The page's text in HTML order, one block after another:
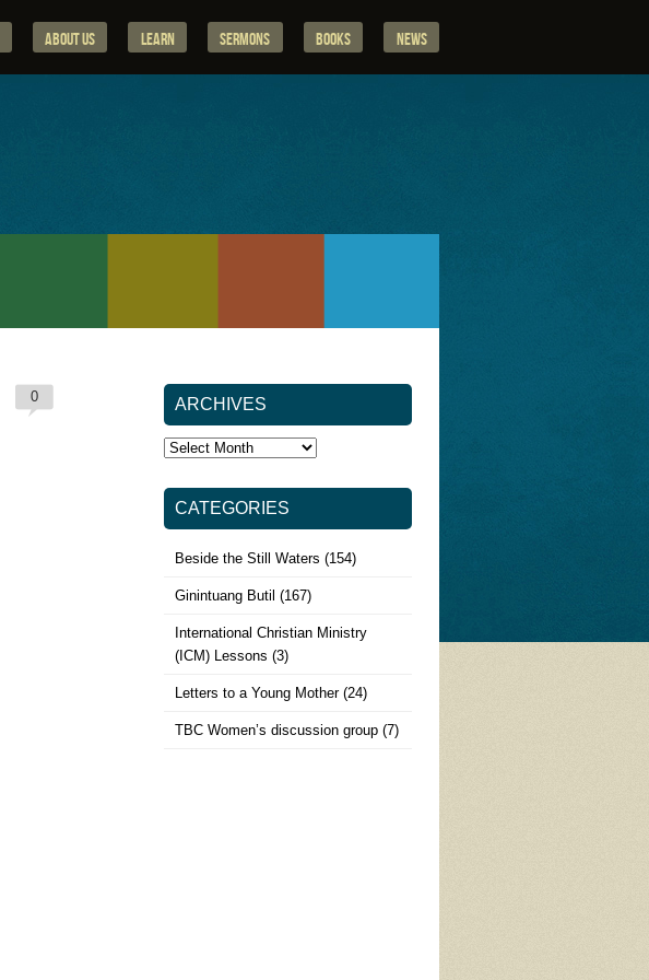
About Us Learn Sermons Books News
0 ARCHIVES
Archives
CATEGORIES
Beside the Still Waters (154)
Ginintuang Butil (167)
International Christian Ministry
(ICM) Lessons (3)
Letters to a Young Mother(24)
TBC Women’s discussion group(7)